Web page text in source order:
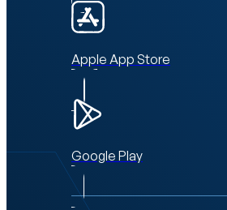
Apple App Store
Google Play